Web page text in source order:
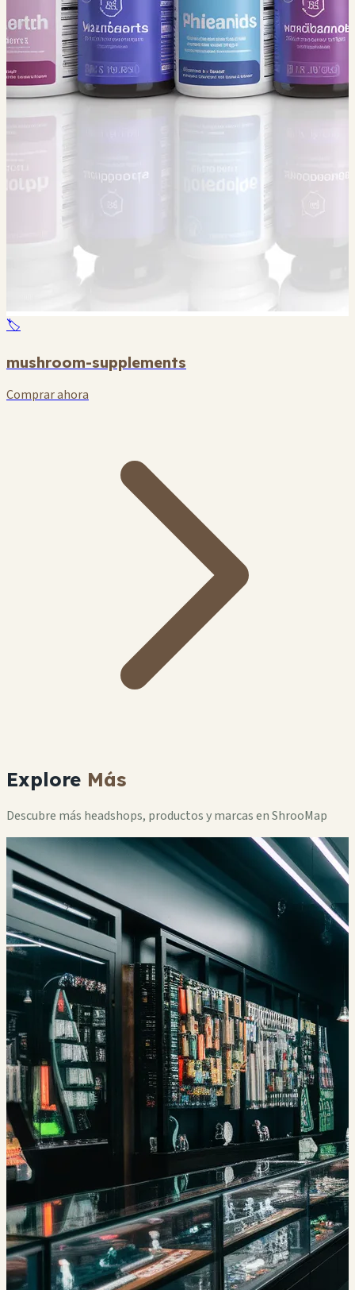
🏷️
mushroom-supplements
Comprar ahora
Explore Más
Descubre más headshops, productos y marcas en ShrooMap